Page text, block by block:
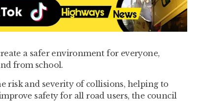
a safer environment for everyone,
from school.
risk and severity of collisions, helping to
safety for all road users, the council